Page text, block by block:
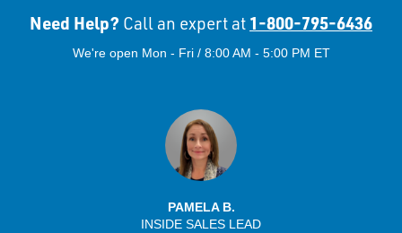
Need Help? Call an expert at 1-800-795-6436
We're open Mon - Fri / 8:00 AM - 5:00 PM ET
PAMELA B.
INSIDE SALES LEAD